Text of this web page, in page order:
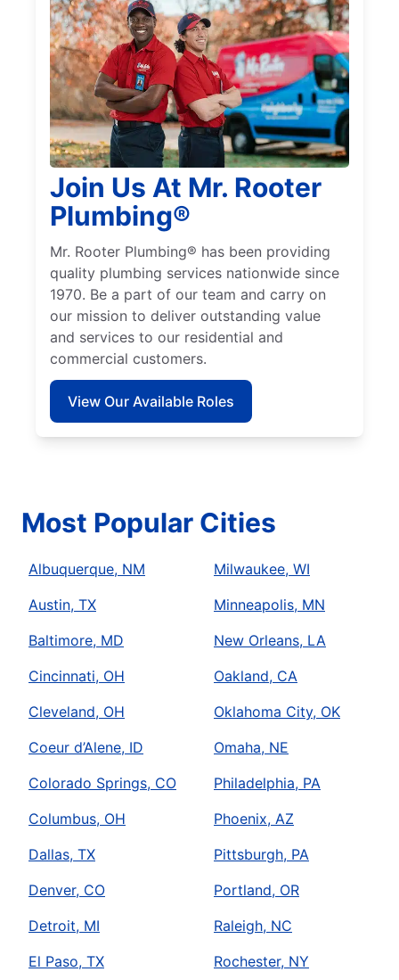
Join Us At Mr. Rooter
Plumbing®
Mr. Rooter Plumbing® has been providing
quality plumbing services nationwide since
1970. Be a part of our team and carry on
our mission to deliver outstanding value
and services to our residential and
commercial customers.
View Our Available Roles
Most Popular Cities
Albuquerque, NM
Austin, TX
Baltimore, MD
Cincinnati, OH
Cleveland, OH
Coeur d’Alene, ID
Colorado Springs, CO
Columbus, OH
Dallas, TX
Denver, CO
Detroit, MI
El Paso, TX
Milwaukee, WI
Minneapolis, MN
New Orleans, LA
Oakland, CA
Oklahoma City, OK
Omaha, NE
Philadelphia, PA
Phoenix, AZ
Pittsburgh, PA
Portland, OR
Raleigh, NC
Rochester, NY